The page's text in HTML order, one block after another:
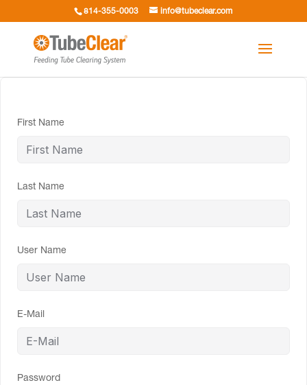
814-355-0003 info@tubeclear.com
First Name
Last Name
User Name
E-Mail
Password